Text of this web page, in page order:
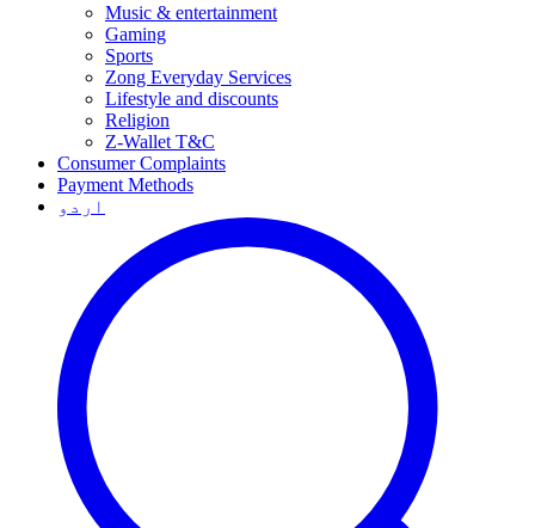
Music & entertainment
Gaming
Sports
Zong Everyday Services
Lifestyle and discounts
Religion
Z-Wallet T&C
Consumer Complaints
Payment Methods
اردو